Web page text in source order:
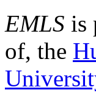
EMLS is
of, the